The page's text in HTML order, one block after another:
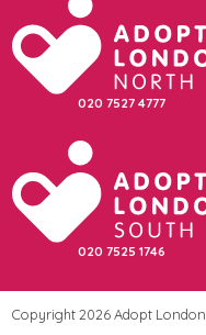
020 7527 4777
020 7525 1746
Copyright 2026 Adopt London